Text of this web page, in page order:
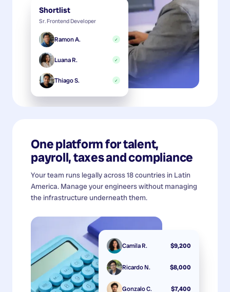
Shortlist
Sr. Frontend Developer
Ramon A. ✓
Luana R. ✓
Thiago S. ✓
One platform for talent,
payroll, taxes and compliance
Your team runs legally across 18 countries in Latin
America. Manage your engineers without managing
the infrastructure underneath them.
Camila R. $9,200
Ricardo N. $8,000
Gonzalo C. $7,400